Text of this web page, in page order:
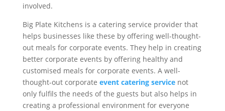
involved.
Big Plate Kitchens is a catering service provider that
helps businesses like these by offering well-thought-
out meals for corporate events. They help in creating
better corporate events by offering healthy and
customised meals for corporate events. A well-
thought-out corporate event catering service not
only fulfils the needs of the guests but also helps in
creating a professional environment for everyone